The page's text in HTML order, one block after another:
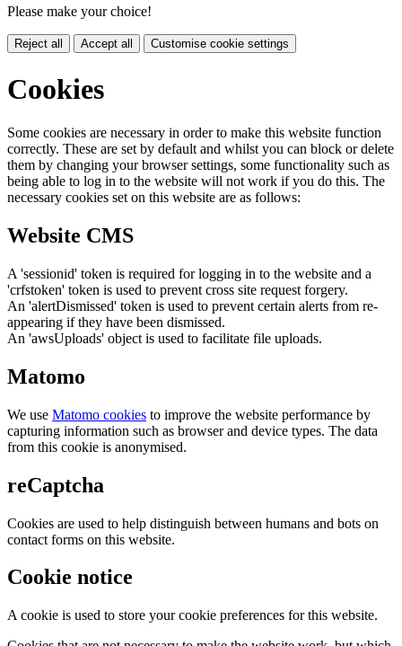
Please make your choice!
Reject all Accept all Customise cookie settings
Cookies
Some cookies are necessary in order to make this website function
correctly. These are set by default and whilst you can block or delete
them by changing your browser settings, some functionality such as
being able to log in to the website will not work if you do this. The
necessary cookies set on this website are as follows:
Website CMS
A 'sessionid' token is required for logging in to the website and a
'crfstoken' token is used to prevent cross site request forgery.
An 'alertDismissed' token is used to prevent certain alerts from re-
appearing if they have been dismissed.
An 'awsUploads' object is used to facilitate file uploads.
Matomo
We use Matomo cookies to improve the website performance by
capturing information such as browser and device types. The data
from this cookie is anonymised.
reCaptcha
Cookies are used to help distinguish between humans and bots on
contact forms on this website.
Cookie notice
A cookie is used to store your cookie preferences for this website.